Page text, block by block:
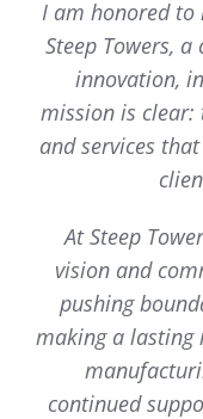
I am honored
Steep Towers,
innovation,
mission is
and services
At Steep
vision and
pushing
making a lasting
continued